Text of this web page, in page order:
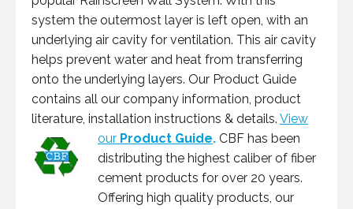
system the outermost layer is left open, with an
underlying air cavity for ventilation. This air cavity
helps prevent water and heat from transferring
onto the underlying layers. Our Product Guide
contains all our company information, product
literature, installation instructions & details. View
our Product Guide. CBF has been
distributing the highest caliber of fiber
cement products for over 20 years.
Offering high quality products, our